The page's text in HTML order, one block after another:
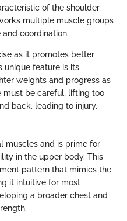
of the shoulder
multiple muscle groups
coordination.
as it promotes better
unique feature is its
weights and progress as
must be careful; lifting too
back, leading to injury.
muscles and is prime for
in the upper body. This
pattern that mimics the
it intuitive for most
a broader chest and